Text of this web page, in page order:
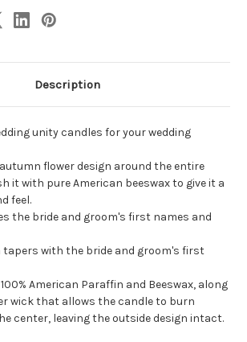
wedding
ceremony
candles. candles.
Description
unity candles for your wedding
flower design around the entire
it with pure American beeswax to give it a
feel.
the bride and groom's first names and
tapers with the bride and groom's first
American Paraffin and Beeswax, along
wick that allows the candle to burn
center, leaving the outside design intact.